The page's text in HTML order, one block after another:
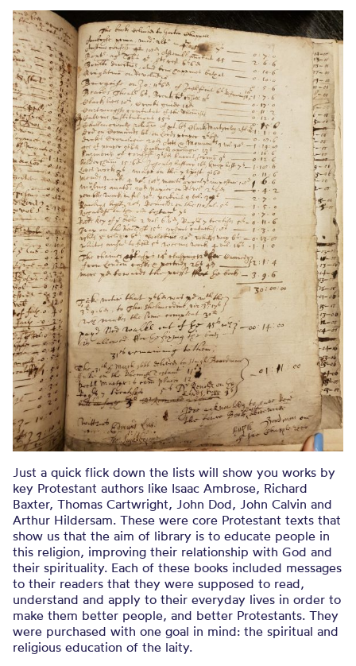
Just a quick flick down the lists will show you works by
key Protestant authors like Isaac Ambrose, Richard
Baxter, Thomas Cartwright, John Dod, John Calvin and
Arthur Hildersam. These were core Protestant texts that
show us that the aim of library is to educate people in
this religion, improving their relationship with God and
their spirituality. Each of these books included messages
to their readers that they were supposed to read,
understand and apply to their everyday lives in order to
make them better people, and better Protestants. They
were purchased with one goal in mind: the spiritual and
religious education of the laity.